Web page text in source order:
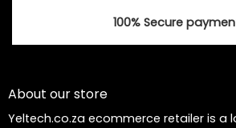
100% Secure
About our store
Yeltech.co.za ecommerce retailer is a